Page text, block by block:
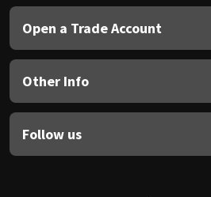
Open a Trade Account
Other Info
Follow us